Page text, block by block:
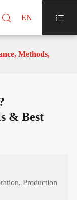
 EN 
Methods,
& Best
Production